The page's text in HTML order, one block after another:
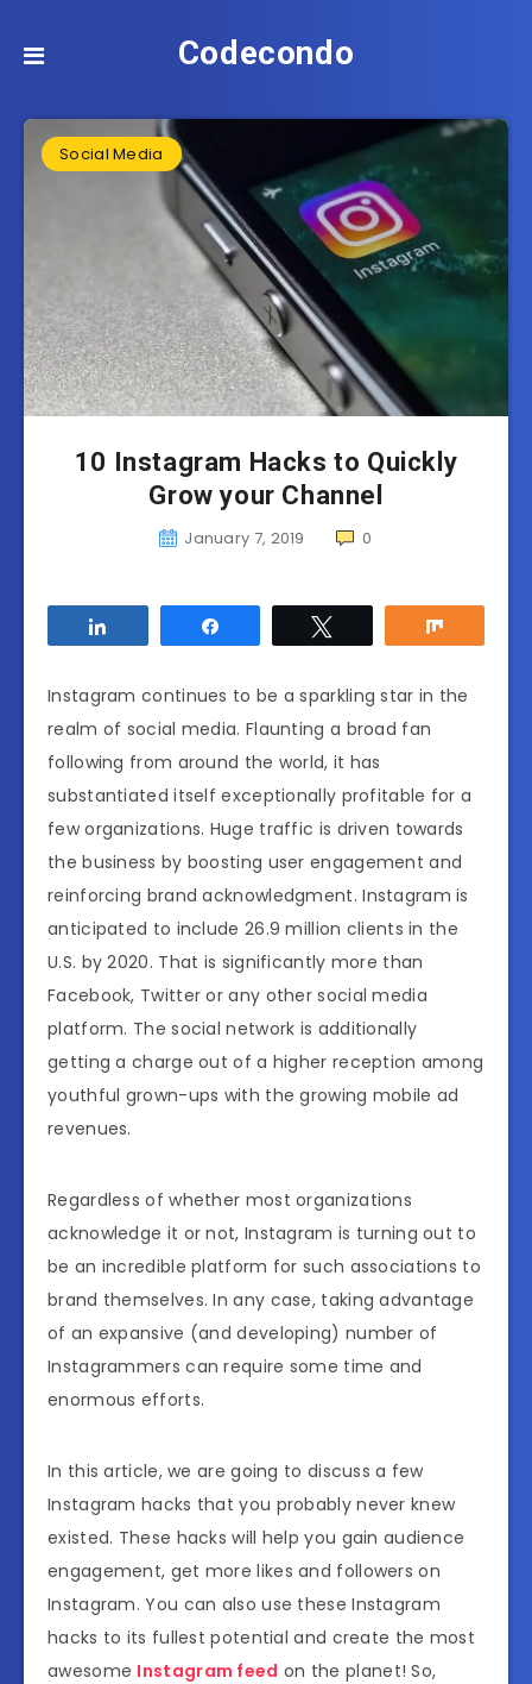
Codecondo
Social Media
10 Instagram Hacks to Quickly
Grow your Channel
January 7, 2019 0
Instagram continues to be a sparkling star in the
realm of social media. Flaunting a broad fan
following from around the world, it has
substantiated itself exceptionally profitable for a
few organizations. Huge traffic is driven towards
the business by boosting user engagement and
reinforcing brand acknowledgment. Instagram is
anticipated to include 26.9 million clients in the
U.S. by 2020. That is significantly more than
Facebook, Twitter or any other social media
platform. The social network is additionally
getting a charge out of a higher reception among
youthful grown-ups with the growing mobile ad
revenues.
Regardless of whether most organizations
acknowledge it or not, Instagram is turning out to
be an incredible platform for such associations to
brand themselves. In any case, taking advantage
of an expansive (and developing) number of
Instagrammers can require some time and
enormous efforts.
In this article, we are going to discuss a few
Instagram hacks that you probably never knew
existed. These hacks will help you gain audience
engagement, get more likes and followers on
Instagram. You can also use these Instagram
hacks to its fullest potential and create the most
awesome Instagram feed on the planet! So,